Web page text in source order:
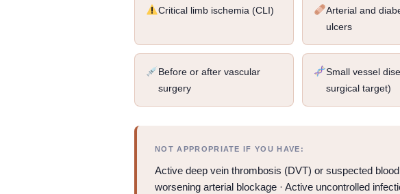
Critical limb ischemia (CLI)
Arterial and
ulcers
Before or after vascular
surgery
Small vessel
surgical target)
NOT APPROPRIATE IF YOU HAVE:
Active deep vein thrombosis (DVT) or suspected
worsening arterial blockage · Active uncontrolled